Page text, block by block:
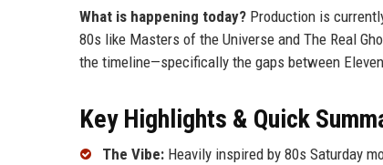
What is happening today? Production is
80s like Masters of the Universe and The Real
the timeline—specifically the gaps between
Key Highlights & Quick
The Vibe: Heavily inspired by 80s Saturday